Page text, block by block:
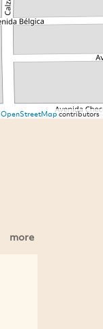
OpenStreetMapcontributors
more